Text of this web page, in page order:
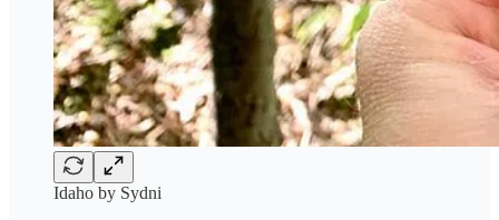
Idaho by Sydni